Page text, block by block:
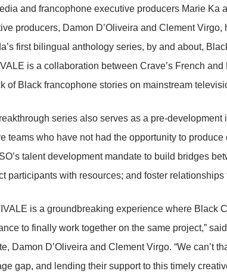
and francophone executive producers Marie Ka
producers, Damon D’Oliveira and Clement
first bilingual anthology series, by and about,
is a collaboration between Crave’s French
of Black francophone stories on mainstream
series also serves as a pre-
teams who have not had the opportunity to
talent development mandate to build bridges
participants with resources; and foster
is a groundbreaking experience where Black
to finally work together on the same project,”
Damon D’Oliveira and Clement Virgo. “We can’t
gap, and lending their support to this timely